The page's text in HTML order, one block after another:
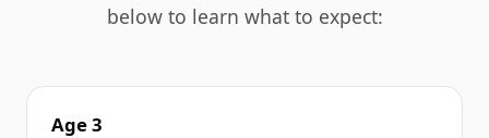
below to learn what to expect:
Age 3